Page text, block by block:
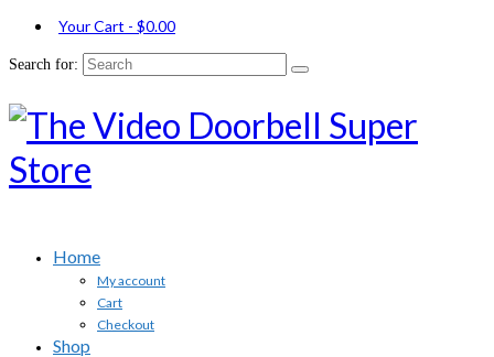
Your Cart - $0.00
Search for:
Home
My account
Cart
Checkout
Shop